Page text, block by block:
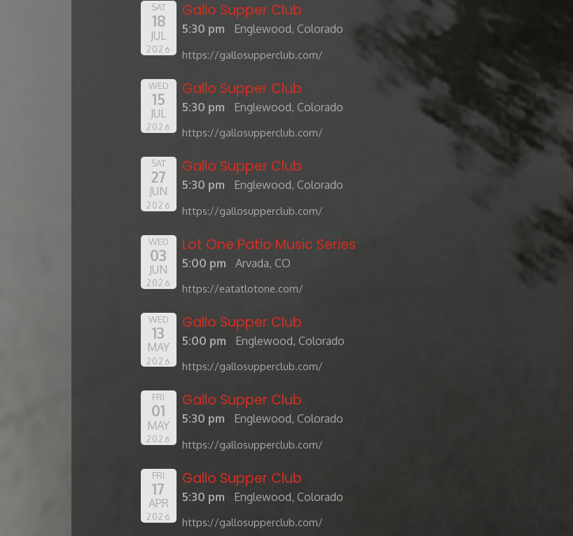
SAT
18
JUL
2026
Gallo Supper Club
5:30 pm Englewood, Colorado
https://gallosupperclub.com/
WED
15
JUL
2026
Gallo Supper Club
5:30 pm Englewood, Colorado
https://gallosupperclub.com/
SAT
27
JUN
2026
Gallo Supper Club
5:30 pm Englewood, Colorado
https://gallosupperclub.com/
WED
03
JUN
2026
Lot One Patio Music Series
5:00 pm Arvada, CO
https://eatatlotone.com/
WED
13
MAY
2026
Gallo Supper Club
5:00 pm Englewood, Colorado
https://gallosupperclub.com/
FRI
01
MAY
2026
Gallo Supper Club
5:30 pm Englewood, Colorado
https://gallosupperclub.com/
FRI
17
APR
2026
Gallo Supper Club
5:30 pm Englewood, Colorado
https://gallosupperclub.com/